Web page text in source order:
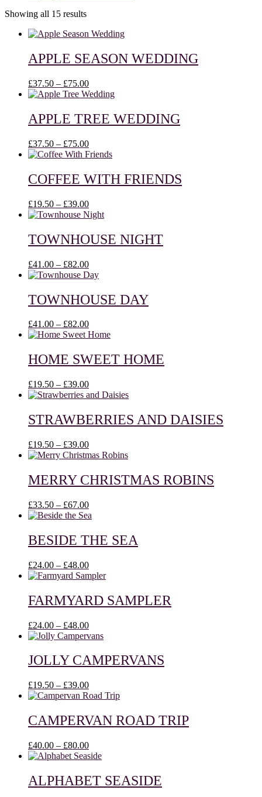
Showing all 15 results
APPLE SEASON WEDDING
£37.50 – £75.00Price
range:
through
£75.00
APPLE TREE WEDDING
£37.50 – £75.00Price
range:
through
£75.00
COFFEE WITH FRIENDS
£19.50 – £39.00Price
range:
through
£39.00
TOWNHOUSE NIGHT
£41.00 – £82.00Price
range:
through
£82.00
TOWNHOUSE DAY
£41.00 – £82.00Price
range:
through
£82.00
HOME SWEET HOME
£19.50 – £39.00Price
range:
through
£39.00
STRAWBERRIES AND DAISIES
£19.50 – £39.00Price
range:
through
£39.00
MERRY CHRISTMAS ROBINS
£33.50 – £67.00Price
range:
through
£67.00
BESIDE THE SEA
£24.00 – £48.00Price
range:
through
£48.00
FARMYARD SAMPLER
£24.00 – £48.00Price
range:
through
£48.00
JOLLY CAMPERVANS
£19.50 – £39.00Price
range:
through
£39.00
CAMPERVAN ROAD TRIP
£40.00 – £80.00Price
range:
through
£80.00
ALPHABET SEASIDE